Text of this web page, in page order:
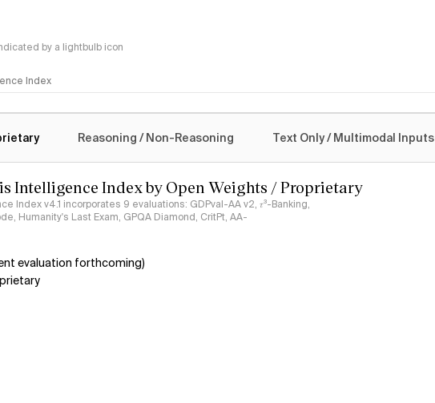
by a lightbulb icon
Index
Reasoning / Non-Reasoning Text Only / Multimodal Inputs
Intelligence Index by Open Weights / Proprietary
Index v4.1 incorporates 9 evaluations: GDPval-AA v2, 𝜏³-Banking,
Humanity's Last Exam, GPQA Diamond, CritPt, AA-
evaluation forthcoming)